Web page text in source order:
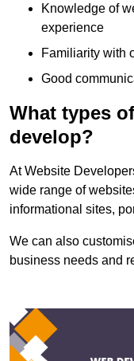
Knowledge of
experience
Familiarity with
Good
What types
develop?
At Website
wide range of
informational sites,
We can also
business needs and